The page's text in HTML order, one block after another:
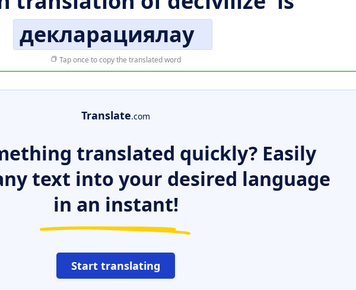
декларациялау
Tap once to copy the translated word
Translate.com
translated quickly? Easily
text into your desired language
in an instant!
Start translating